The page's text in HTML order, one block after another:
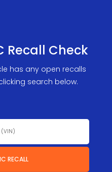
Recall Check
has any open recalls
search below.
RECALL